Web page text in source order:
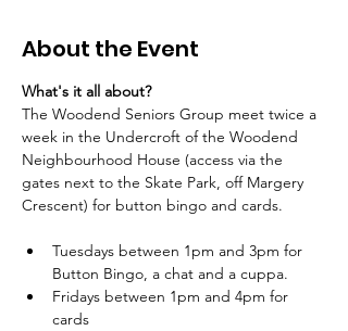
About the Event
What's it all about?
The Woodend Seniors Group meet twice a
week in the Undercroft of the Woodend
Neighbourhood House (access via the
gates next to the Skate Park, off Margery
Crescent) for button bingo and cards.
Tuesdays between 1pm and 3pm for
Button Bingo, a chat and a cuppa.
Fridays between 1pm and 4pm for
cards